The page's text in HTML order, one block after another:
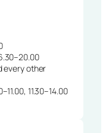
every other
11.30–14.00